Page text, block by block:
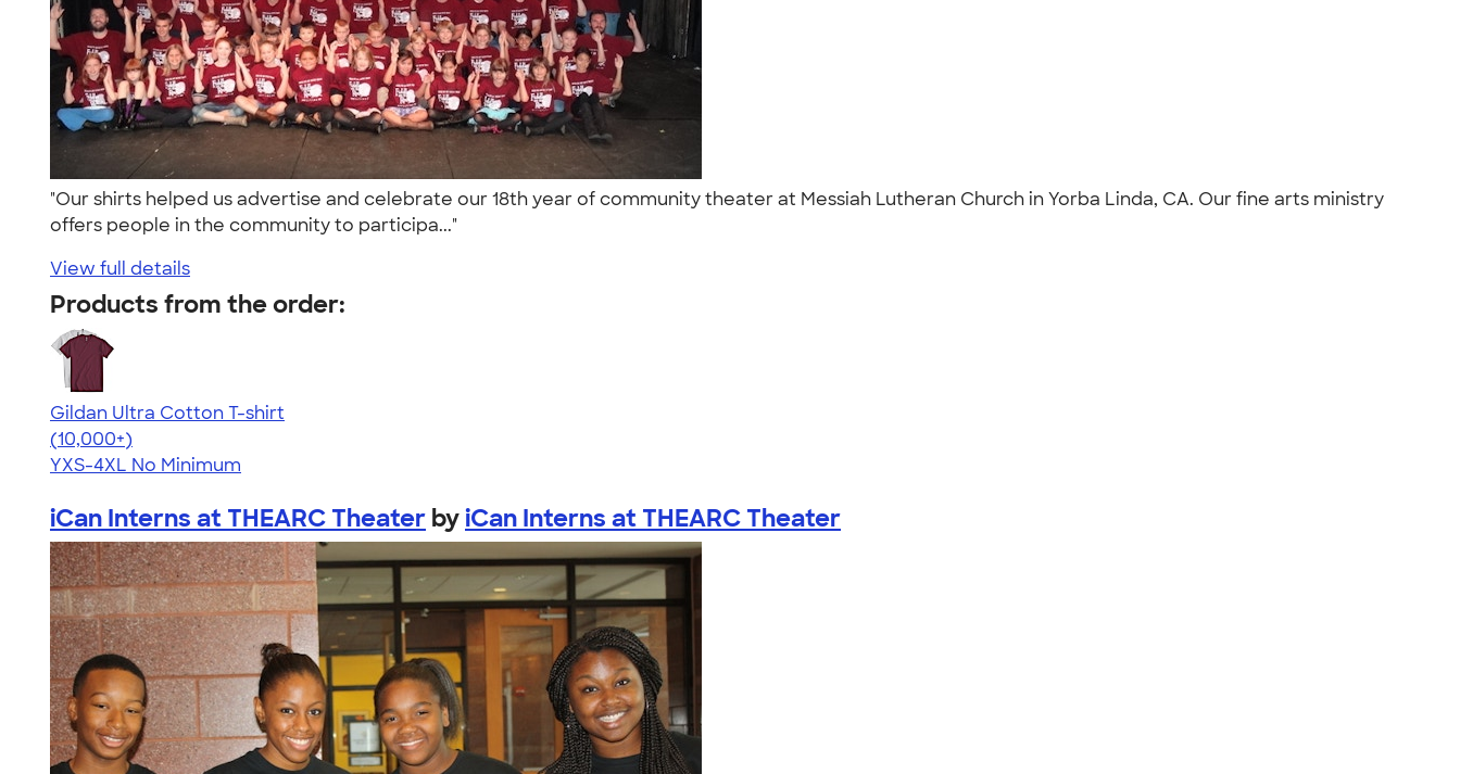
"Our shirts helped us advertise and celebrate our 18th year of community theater at Messiah Lutheran Church in Yorba Linda, CA. Our fine arts ministry
offers people in the community to participa..."
View full details
Products from the order:
Gildan Ultra Cotton T-shirt
4.64
304307
(10,000+)
YXS-4XL No Minimum
iCan Interns at THEARC Theater byiCan Interns at THEARC Theater